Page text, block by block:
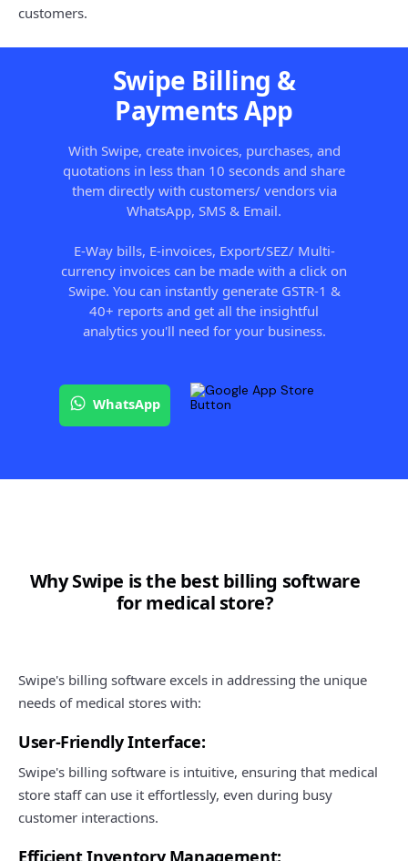
customers.
Swipe Billing &
Payments App
With Swipe, create invoices, purchases, and
quotations in less than 10 seconds and share
them directly with customers/ vendors via
WhatsApp, SMS & Email.
E-Way bills, E-invoices, Export/SEZ/ Multi-
currency invoices can be made with a click on
Swipe. You can instantly generate GSTR-1 &
40+ reports and get all the insightful
analytics you'll need for your business.
WhatsApp
Why Swipe is the best billing software
for medical store?
Swipe's billing software excels in addressing the unique
needs of medical stores with:
User-Friendly Interface:
Swipe's billing software is intuitive, ensuring that medical
store staff can use it effortlessly, even during busy
customer interactions.
Efficient Inventory Management: